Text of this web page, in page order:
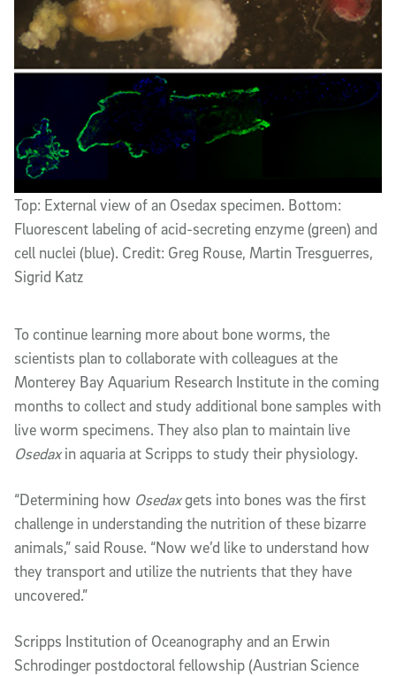
Top: External view of an Osedax specimen. Bottom:
Fluorescent labeling of acid-secreting enzyme (green) and
cell nuclei (blue). Credit: Greg Rouse, Martin Tresguerres,
Sigrid Katz
To continue learning more about bone worms, the
scientists plan to collaborate with colleagues at the
Monterey Bay Aquarium Research Institute in the coming
months to collect and study additional bone samples with
live worm specimens. They also plan to maintain live
Osedaxin aquaria at Scripps to study their physiology.
“Determining how Osedaxgets into bones was the first
challenge in understanding the nutrition of these bizarre
animals,” said Rouse. “Now we’d like to understand how
they transport and utilize the nutrients that they have
uncovered.”
Scripps Institution of Oceanography and an Erwin
Schrodinger postdoctoral fellowship (Austrian Science